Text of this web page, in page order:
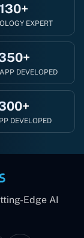
130+
EXPERT
DEVELOPED
DEVELOPED
Edge AI